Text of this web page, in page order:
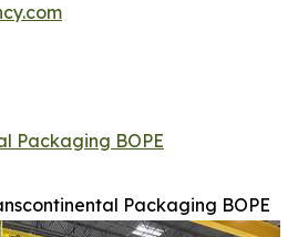
Packaging BOPE
Packaging BOPE